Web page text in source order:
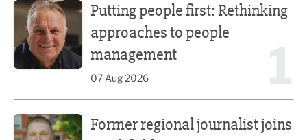
Putting people first: Rethinking
approaches to people
management
07 Aug 2026
Former regional journalist joins